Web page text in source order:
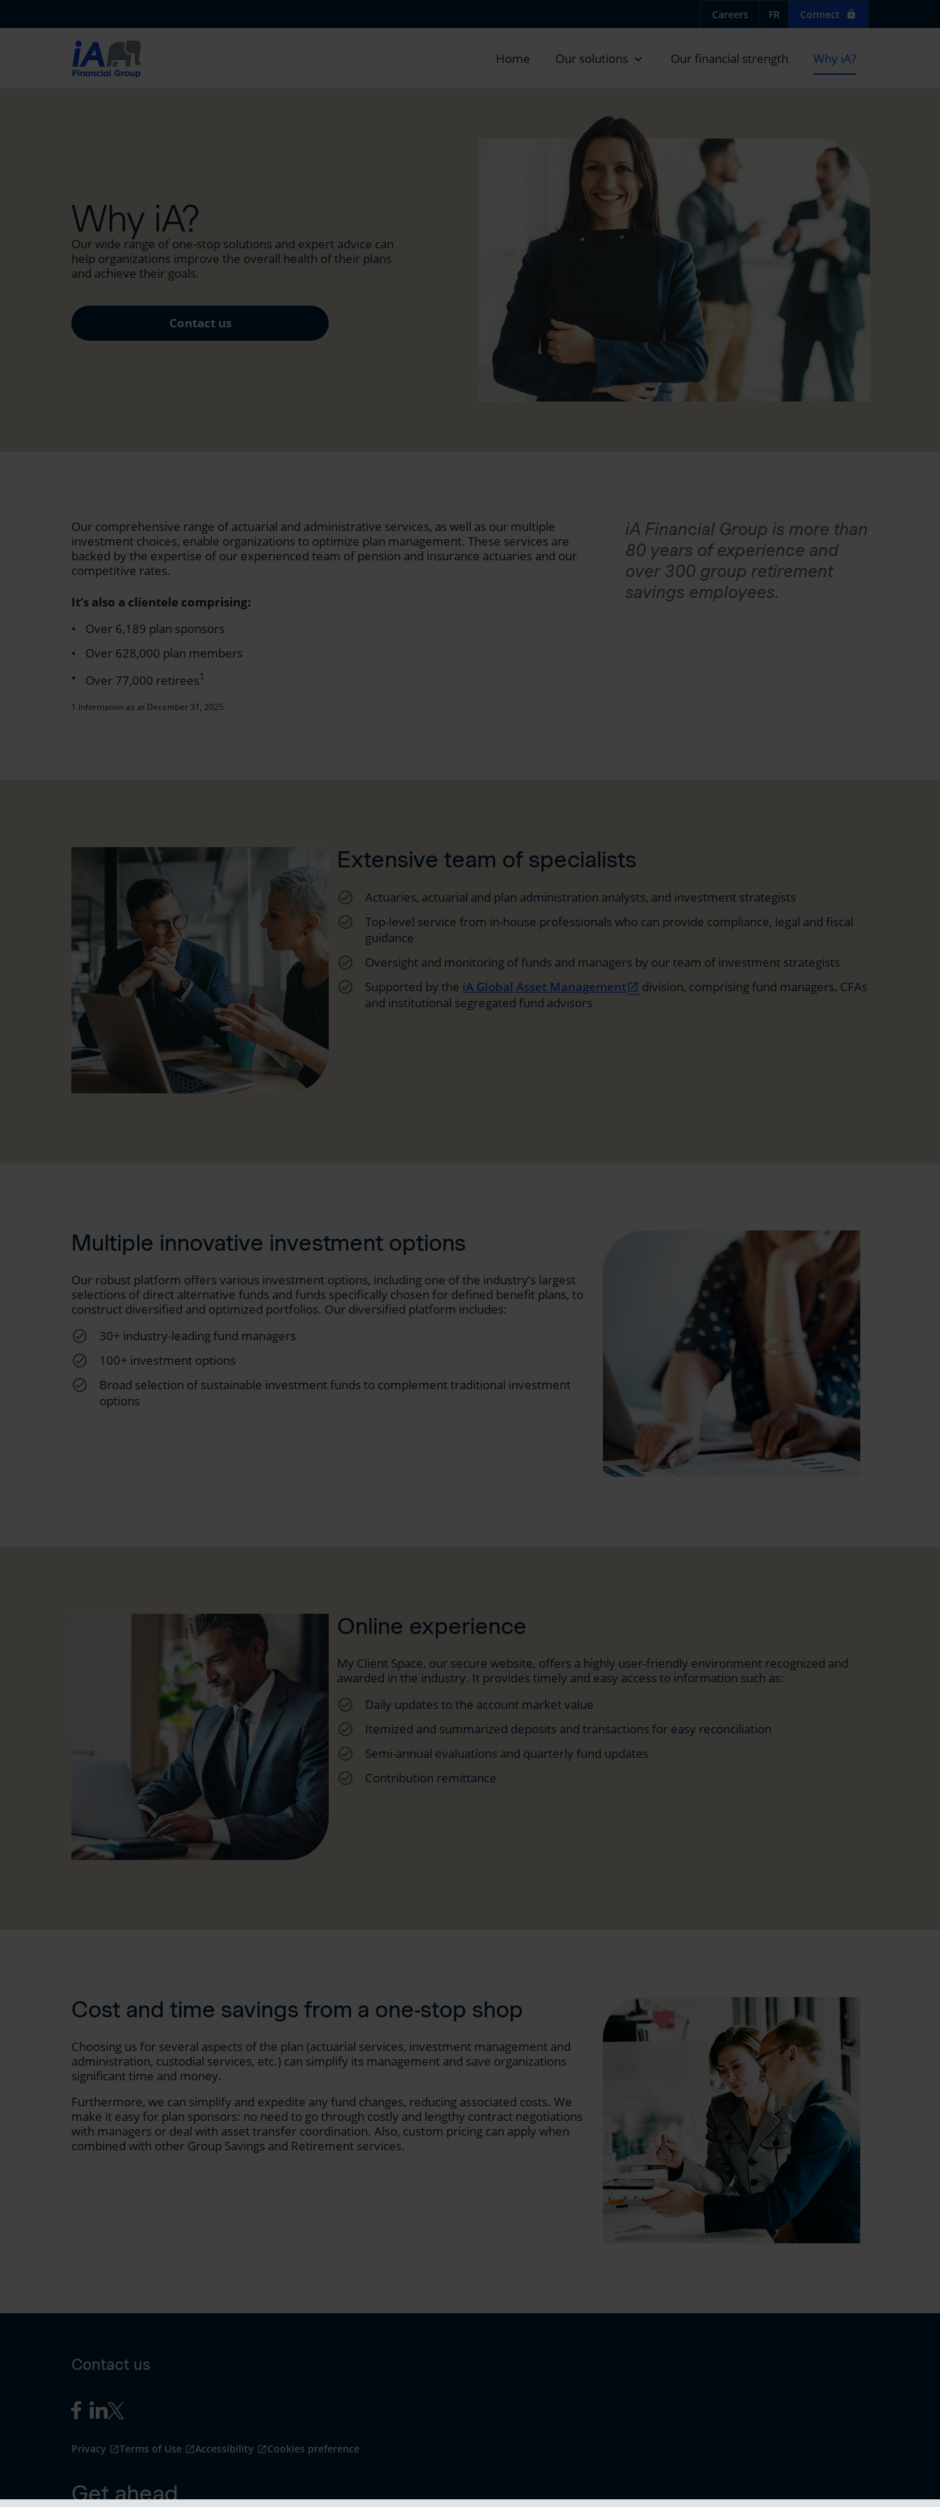
Home Our solutions expand_more Our financial strength Why iA?
Careers Connect lock
FR
Why iA?
Our wide range of one-stop solutions and expert advice can
help organizations improve the overall health of their plans
and achieve their goals.
Contact us
Our comprehensive range of actuarial and administrative services, as well as our multiple
investment choices, enable organizations to optimize plan management. These services are
backed by the expertise of our experienced team of pension and insurance actuaries and our
competitive rates.
It’s also a clientele comprising:
Over 6,189 plan sponsors
Over 628,000 plan members
Over 77,000 retirees1
1 Information as at December 31, 2025
iA Financial Group is more than
80 years of experience and
over 300 group retirement
savings employees.
Extensive team of specialists
check_circle_outline Actuaries, actuarial and plan administration analysts, and investment strategists
check_circle_outline
Top-level service from in-house professionals who can provide compliance, legal and fiscal
guidance
check_circle_outline Oversight and monitoring of funds and managers by our team of investment strategists
check_circle_outline Supported by the iA Global Asset Managementopen_in_new division, comprising fund managers, CFAs
and institutional segregated fund advisors
Multiple innovative investment options
Our robust platform offers various investment options, including one of the industry’s largest
selections of direct alternative funds and funds specifically chosen for defined benefit plans, to
construct diversified and optimized portfolios. Our diversified platform includes:
check_circle_outline 30+ industry-leading fund managers
check_circle_outline 100+ investment options
check_circle_outline
Broad selection of sustainable investment funds to complement traditional investment
options
Online experience
My Client Space, our secure website, offers a highly user-friendly environment recognized and
awarded in the industry. It provides timely and easy access to information such as:
check_circle_outline Daily updates to the account market value
check_circle_outline Itemized and summarized deposits and transactions for easy reconciliation
check_circle_outline Semi-annual evaluations and quarterly fund updates
check_circle_outline Contribution remittance
Cost and time savings from a one-stop shop
Choosing us for several aspects of the plan (actuarial services, investment management and
administration, custodial services, etc.) can simplify its management and save organizations
significant time and money.
Furthermore, we can simplify and expedite any fund changes, reducing associated costs. We
make it easy for plan sponsors: no need to go through costly and lengthy contract negotiations
with managers or deal with asset transfer coordination. Also, custom pricing can apply when
combined with other Group Savings and Retirement services.
Contact us
Privacy Terms of Use Accessibility Cookies preference
Get ahead